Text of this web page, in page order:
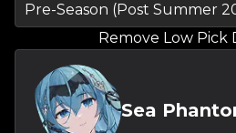
Pre-Season (Post Summer
Remove Low Pick
Sea